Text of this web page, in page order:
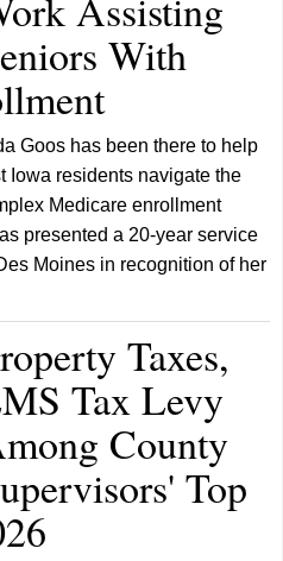
Assisting
With
Goos has been there to help
Iowa residents navigate the
Medicare enrollment
presented a 20-year service
Moines in recognition of her
Taxes,
Tax Levy
County
Top